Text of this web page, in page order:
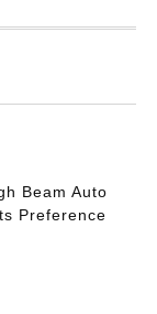
Beam Auto
Preference